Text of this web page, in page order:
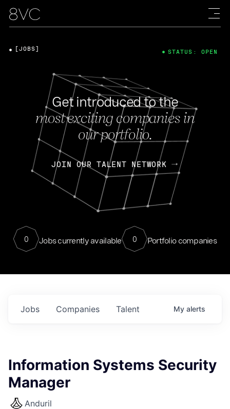
Get introduced to the
most exciting companies in
our portfolio.
JOIN OUR TALENT NETWORK
0 Jobs currently available 0 Portfolio companies
[JOBS] STATUS: OPEN
Jobs Companies Talent My alerts
Information Systems Security
Manager
Anduril